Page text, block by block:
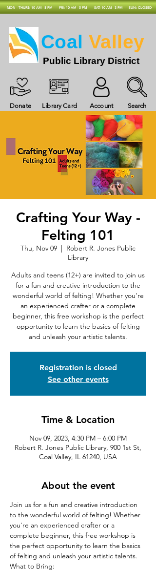
MON - THURS: 10 AM - 8 PM FRI: 10 AM - 5 PM SAT: 10 AM - 3 PM SUN: CLOSED
Donate Library Card Account Search
Coal Valley
Public Library District
Crafting Your Way -
Felting 101
Thu, Nov 09
  |
Robert R. Jones Public
Library
Adults and teens (12+) are invited to join us
for a fun and creative introduction to the
wonderful world of felting! Whether you're
an experienced crafter or a complete
beginner, this free workshop is the perfect
opportunity to learn the basics of felting
and unleash your artistic talents.
Registration is closed
See other events
Time & Location
Nov 09, 2023, 4:30 PM – 6:00 PM
Robert R. Jones Public Library, 900 1st St,
Coal Valley, IL 61240, USA
About the event
Join us for a fun and creative introduction
to the wonderful world of felting! Whether
you're an experienced crafter or a
complete beginner, this free workshop is
the perfect opportunity to learn the basics
of felting and unleash your artistic talents.
What to Bring: